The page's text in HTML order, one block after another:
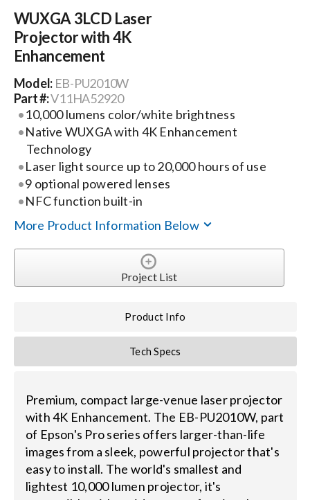
Locations
Procurement Contracts
Get Support
Contact Us
Search
for:
WUXGA 3LCD Laser
Projector with 4K
Enhancement
Model: EB-PU2010W
Part #:V11HA52920
10,000 lumens color/white brightness
Native WUXGA with 4K Enhancement
Technology
Laser light source up to 20,000 hours of use
9 optional powered lenses
NFC function built-in
More Product Information Below
Project List
Product Info
Tech Specs
Premium, compact large-venue laser projector
with 4K Enhancement. The EB-PU2010W, part
of Epson's Pro series offers larger-than-life
images from a sleek, powerful projector that's
easy to install. The world's smallest and
lightest 10,000 lumen projector, it's